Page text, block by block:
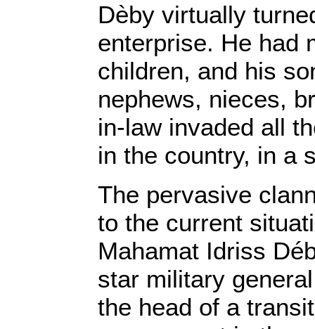
Dèby virtually
enterprise. He had
children, and his
nephews, nieces,
in-law invaded all
in the country, in a
The pervasive
to the current
Mahamat Idriss
star military
the head of a